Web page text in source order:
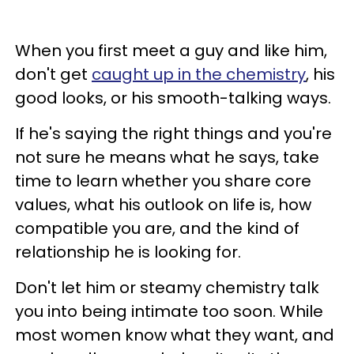
When you first meet a guy and like him,
don't get caught up in the chemistry, his
good looks, or his smooth-talking ways.
If he's saying the right things and you're
not sure he means what he says, take
time to learn whether you share core
values, what his outlook on life is, how
compatible you are, and the kind of
relationship he is looking for.
Don't let him or steamy chemistry talk
you into being intimate too soon. While
most women know what they want, and